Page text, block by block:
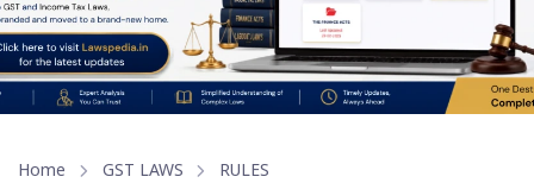
Home GST LAWS
RULES